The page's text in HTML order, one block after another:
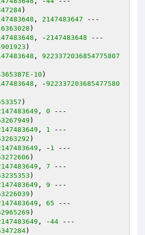
)
, 2147483647 ---
)
, - 2147483648 ---
)
, 9223372036854775807
10 )
, -922337203685477580
)
, 0 ---
)
, 1 ---
)
, - 1 ---
)
, 7 ---
)
, 9 ---
)
, 65 ---
)
, -44 ---
)